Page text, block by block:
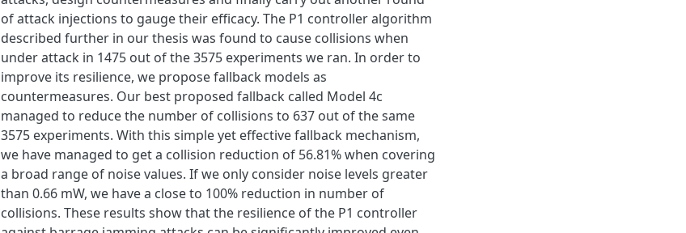
of attack injections to gauge their efficacy. The P1 controller algorithm
described further in our thesis was found to cause collisions when
under attack in 1475 out of the 3575 experiments we ran. In order to
improve its resilience, we propose fallback models as
countermeasures. Our best proposed fallback called Model 4c
managed to reduce the number of collisions to 637 out of the same
3575 experiments. With this simple yet effective fallback mechanism,
we have managed to get a collision reduction of 56.81% when covering
a broad range of noise values. If we only consider noise levels greater
than 0.66 mW, we have a close to 100% reduction in number of
collisions. These results show that the resilience of the P1 controller